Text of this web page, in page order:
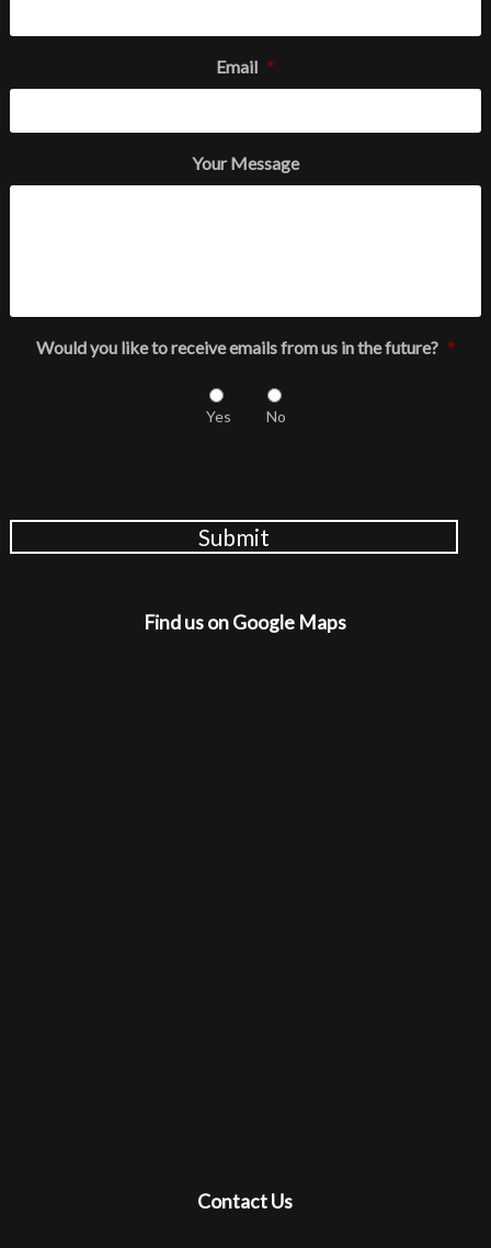
Email *
Your Message
Would you like to receive emails from us in the future? *
Yes No
Submit
Find us on Google Maps
Contact Us